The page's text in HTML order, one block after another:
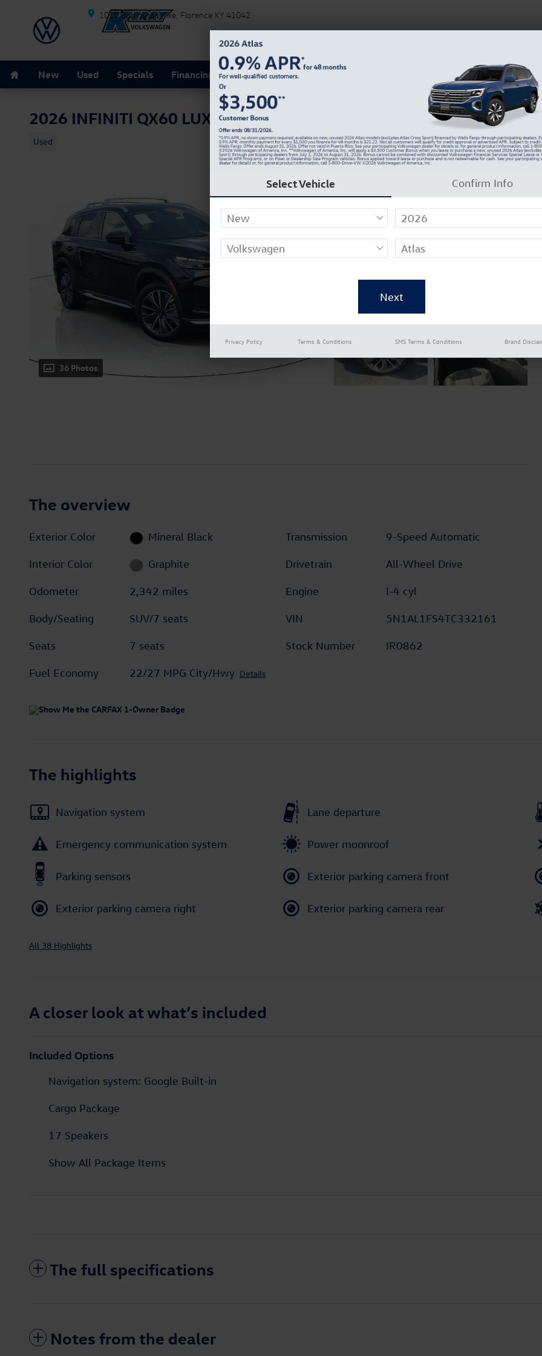
Skip to main content
1010 Burlington Pike Florence KY 41042
New Used Specials Financing Schedule Service Dealer Info
2026 INFINITI QX60 LUXE
Used
36 Photos
The overview
Exterior Color Mineral Black
Interior Color Graphite
Odometer 2,342 miles
Body/Seating SUV/7 seats
Seats 7 seats
Fuel Economy 22/27 MPG City/Hwy Details
Transmission 9-Speed Automatic
Drivetrain All-Wheel Drive
Engine I-4 cyl
VIN 5N1AL1FS4TC332161
Stock Number IR0862
The highlights
Navigation system Lane departure
Emergency communication system Power moonroof
Parking sensors Exterior parking camera front
Exterior parking camera right Exterior parking camera rear
All 38 Highlights
A closer look at what’s included
Included Options
Navigation system: Google Built-in
Cargo Package
17 Speakers
Show All Package Items
The full specifications
Notes from the dealer
Select Vehicle Confirm Info
Privacy Policy Terms & Conditions SMS Terms & Conditions Brand